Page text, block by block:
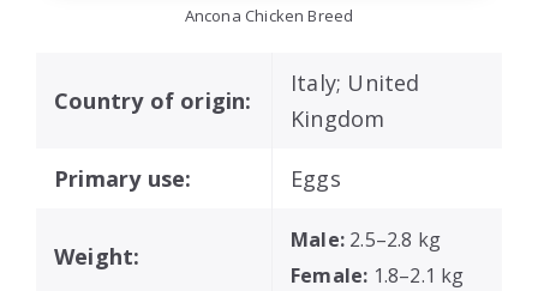
Ancona Chicken Breed
Country of origin:
Italy; United
Kingdom
Primary use: Eggs
Weight:
Male: 2.5–2.8 kg
Female: 1.8–2.1 kg